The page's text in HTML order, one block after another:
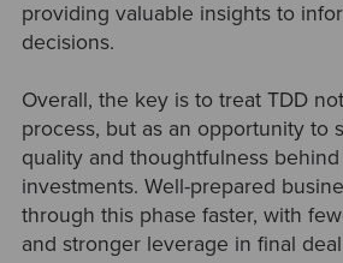
providing valuable insights to
decisions.
Overall, the key is to treat TDD
process, but as an opportunity to
quality and thoughtfulness
investments. Well-prepared
through this phase faster, with
and stronger leverage in final